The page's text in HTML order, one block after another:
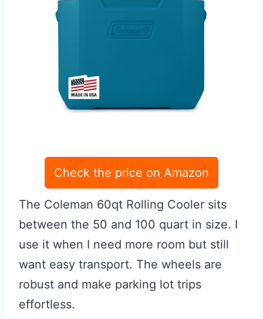
Check the price on Amazon
The Coleman 60qt Rolling Cooler sits
between the 50 and 100 quart in size. I
use it when I need more room but still
want easy transport. The wheels are
robust and make parking lot trips
effortless.